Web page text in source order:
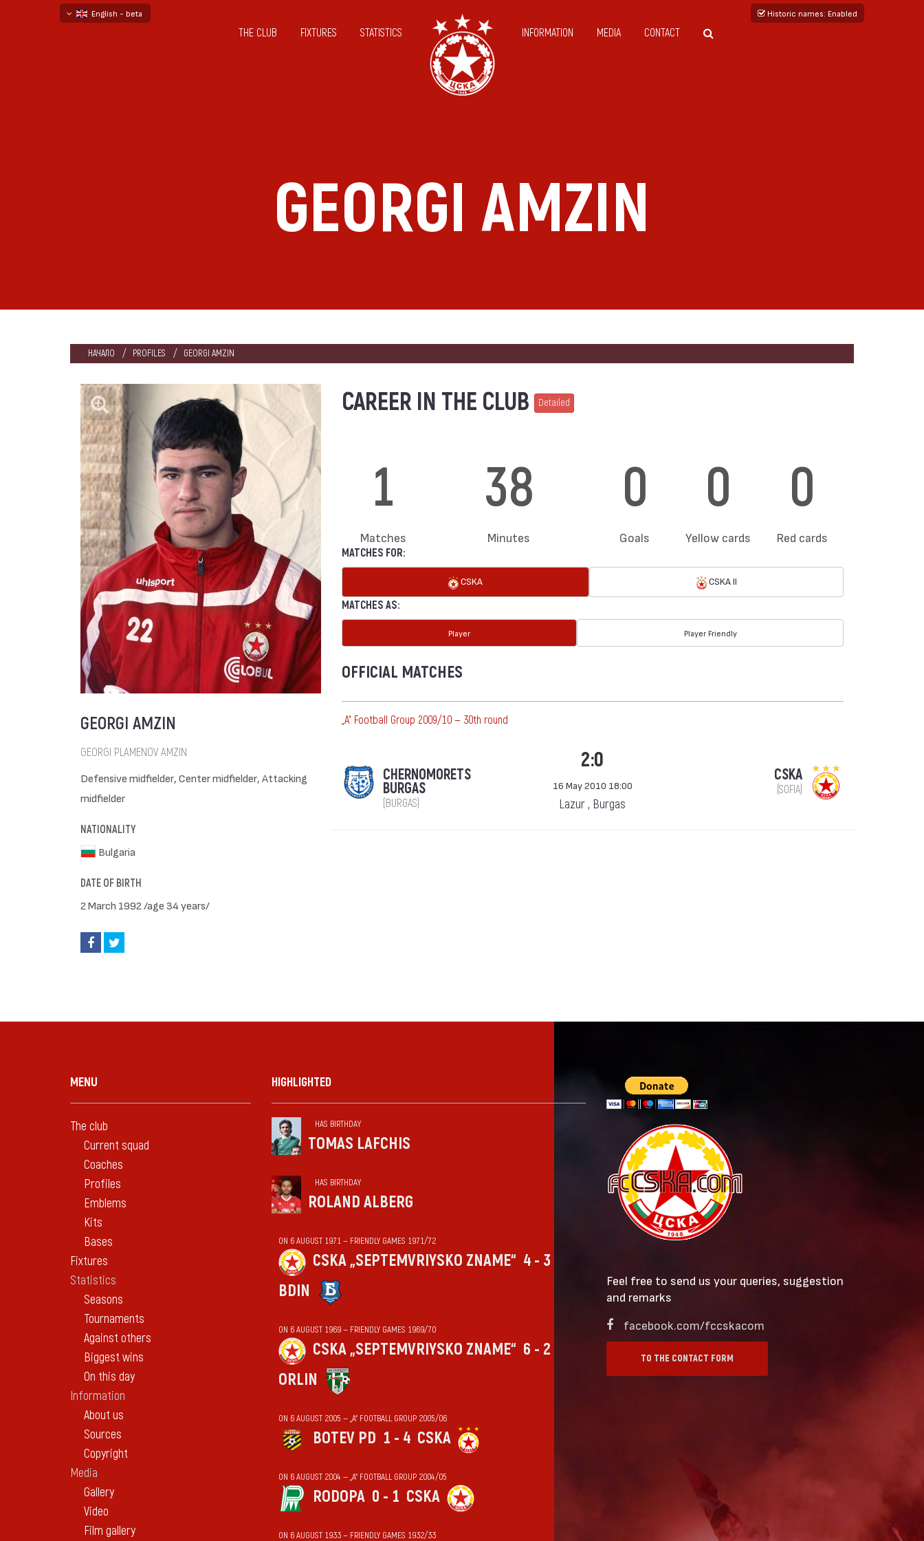
English - beta
Historic names: Enabled
THE CLUB FIXTURES STATISTICS INFORMATION MEDIA CONTACT
GEORGI AMZIN
НАЧАЛО PROFILES GEORGI AMZIN
GEORGI AMZIN
GEORGI PLAMENOV AMZIN
Defensive midfielder, Center midfielder, Attacking
midfielder
NATIONALITY
Bulgaria
DATE OF BIRTH
2 March 1992 /age 34 years/
CAREER IN THE CLUB Detailed
1
Matches
38
Minutes
0
Goals
0
Yellow cards
0
Red cards
MATCHES FOR:
CSKA CSKA II
MATCHES AS:
Player Player Friendly
OFFICIAL MATCHES
„А“ Football Group 2009/10 — 30th round
CHERNOMORETS
BURGAS
(BURGAS)
2:0
16 May 2010 18:00
Lazur , Burgas
CSKA
(SOFIA)
MENU
The club
Current squad
Coaches
Profiles
Emblems
Kits
Bases
Fixtures
Statistics
Seasons
Tournaments
Against others
Biggest wins
On this day
Information
About us
Sources
Copyright
Media
Gallery
Video
Film gallery
HIGHLIGHTED
HAS BIRTHDAY
TOMAS LAFCHIS
HAS BIRTHDAY
ROLAND ALBERG
ON 6 AUGUST 1971 — FRIENDLY GAMES 1971/72
CSKA „SEPTEMVRIYSKO ZNAME“ 4 - 3
BDIN
ON 6 AUGUST 1969 — FRIENDLY GAMES 1969/70
CSKA „SEPTEMVRIYSKO ZNAME“ 6 - 2
ORLIN
ON 6 AUGUST 2005 — „А“ FOOTBALL GROUP 2005/06
BOTEV PD 1 - 4 CSKA
ON 6 AUGUST 2004 — „А“ FOOTBALL GROUP 2004/05
RODOPA 0 - 1 CSKA
ON 6 AUGUST 1933 — FRIENDLY GAMES 1932/33
Feel free to send us your queries, suggestion
and remarks
facebook.com/fccskacom
TO THE CONTACT FORM